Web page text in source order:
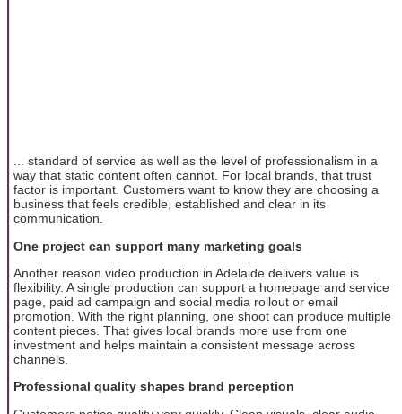
... standard of service as well as the level of professionalism in a
way that static content often cannot. For local brands, that trust
factor is important. Customers want to know they are choosing a
business that feels credible, established and clear in its
communication.
One project can support many marketing goals
Another reason video production in Adelaide delivers value is
flexibility. A single production can support a homepage and service
page, paid ad campaign and social media rollout or email
promotion. With the right planning, one shoot can produce multiple
content pieces. That gives local brands more use from one
investment and helps maintain a consistent message across
channels.
Professional quality shapes brand perception